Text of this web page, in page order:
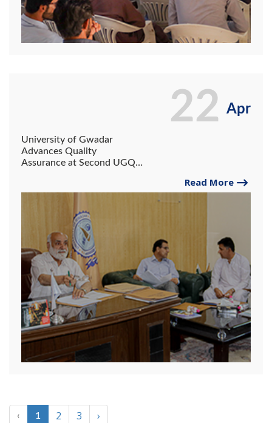
Apr
University of Gwadar
Advances Quality
Assurance at Second UGQC
Read More
22
‹ 1 2 3 ›